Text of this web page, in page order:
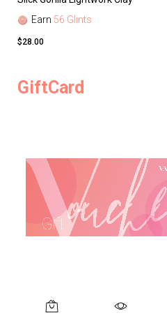
Earn 56 Glints
$28.00
GiftCard